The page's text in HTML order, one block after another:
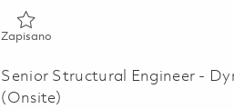
Zapisano
Senior Structural Engineer -
(Onsite)